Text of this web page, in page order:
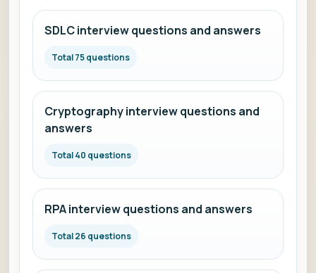
SDLC interview questions and answers
Total 75 questions
Cryptography interview questions and
answers
Total 40 questions
RPA interview questions and answers
Total 26 questions